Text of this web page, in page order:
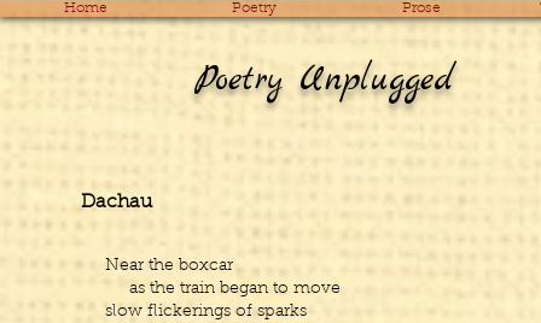
Poetry Unplugged
Dachau
Near the boxcar
as the train began to move
slow flickerings of sparks
Home Poetry Prose